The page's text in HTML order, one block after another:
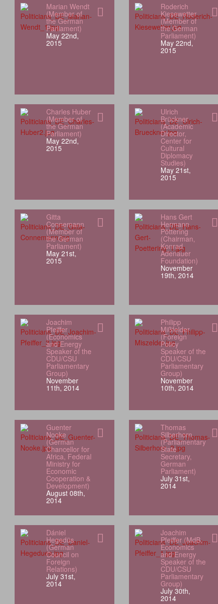
Marian Wendt
(Member of
the German
Parliament)
May 22nd,
2015
Roderich
Kiesewetter
(Member of
the German
Parliament)
May 22nd,
2015
Charles Huber
(Member of
the German
Parliament)
May 22nd,
2015
Ulrich
Brückner
(Academic
Director,
Center for
Cultural
Diplomacy
Studies)
May 21st,
2015
Gitta
Connemann
(Member of
the German
Parliament)
May 21st,
2015
Hans Gert
Hermann
Pöttering
(Chairman,
Konrad
Adenauer
Foundation)
November
19th, 2014
Joachim
Pfeiffer
(Economics
and Energy
Speaker of the
CDU/CSU
Parliamentary
Group)
November
11th, 2014
Philipp
Mißfelder
(Foreign
Policy
Speaker of the
CDU/CSU
Parliamentary
Group)
November
10th, 2014
Guenter
Nooke
(German
Chancellor for
Africa, Federal
Ministry for
Economic
Cooperation &
Development)
August 08th,
2014
Thomas
Silberhorn
(Parliamentary
State
Secretary,
German
Parliament)
July 31st,
2014
Dániel
Hegedüs
(German
Council on
Foreign
Relations)
July 31st,
2014
Joachim
Pfeiffer (MdB,
Economics
and Energy
Speaker of the
CDU/CSU
Parliamentary
Group)
July 30th,
2014